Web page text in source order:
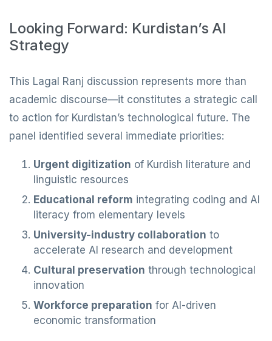
Looking Forward: Kurdistan’s AI
Strategy
This Lagal Ranj discussion represents more than
academic discourse—it constitutes a strategic call
to action for Kurdistan’s technological future. The
panel identified several immediate priorities:
Urgent digitization of Kurdish literature and
linguistic resources
Educational reform integrating coding and AI
literacy from elementary levels
University-industry collaboration to
accelerate AI research and development
Cultural preservation through technological
innovation
Workforce preparation for AI-driven
economic transformation